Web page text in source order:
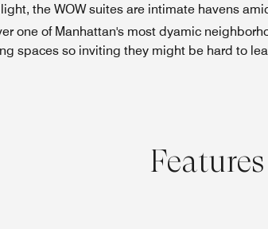
the WOW suites are intimate havens
one of Manhattan's most dyamic
spaces so inviting they might be hard to
Features